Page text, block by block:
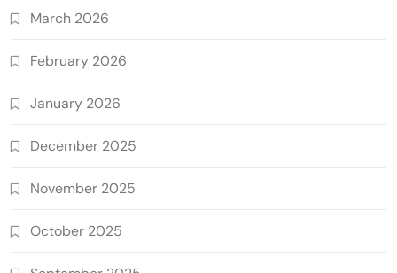
March 2026
February 2026
January 2026
December 2025
November 2025
October 2025